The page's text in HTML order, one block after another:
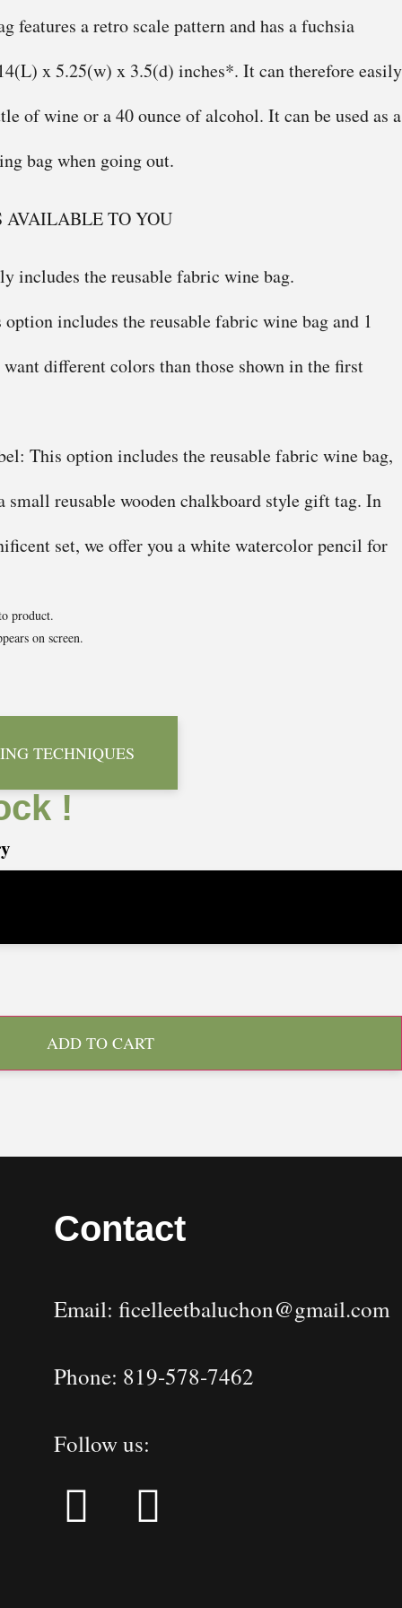
features a retro scale pattern and has a fuchsia
x 5.25(w) x 3.5(d) inches*. It can therefore easily
of wine or a 40 ounce of alcohol. It can be used as a
bag when going out.
AVAILABLE TO YOU
includes the reusable fabric wine bag.
includes the reusable fabric wine bag and 1
different colors than those shown in the first
This option includes the reusable fabric wine bag,
small reusable wooden chalkboard style gift tag. In
set, we offer you a white watercolor pencil for
product.
on screen.
TECHNIQUES
!
ADD TO CART
Contact
Email: ficelleetbaluchon@gmail.com
Phone: 819-578-7462
Follow us: